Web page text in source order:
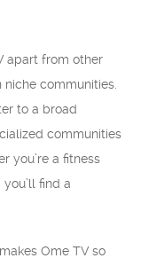
apart from other
communities.
to a broad
communities
you’re a fitness
find a
Ome TV so